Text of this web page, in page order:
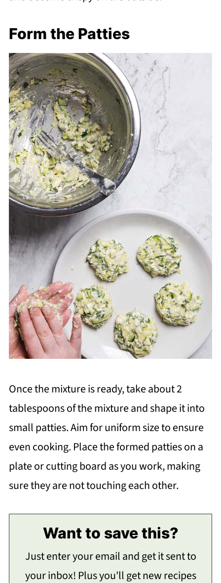
Form the Patties
Once the mixture is ready, take about 2
tablespoons of the mixture and shape it into
small patties. Aim for uniform size to ensure
even cooking. Place the formed patties on a
plate or cutting board as you work, making
sure they are not touching each other.
Want to save this?
Just enter your email and get it sent to
your inbox! Plus you'll get new recipes